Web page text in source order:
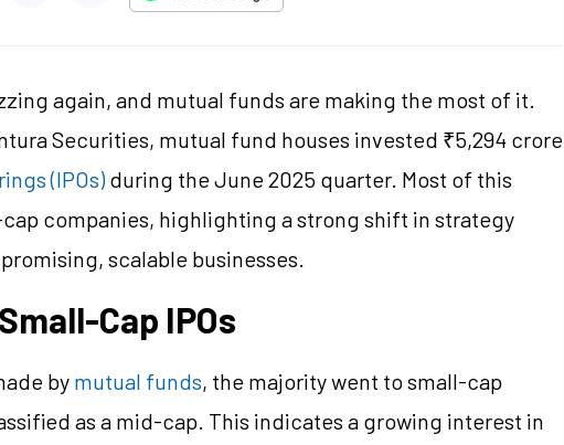
again, and mutual funds are making the most of it.
Securities, mutual fund houses invested ₹5,294 crore
(IPOs)during the June 2025 quarter. Most of this
companies, highlighting a strong shift in strategy
scalable businesses.
Cap IPOs
by mutual funds, the majority went to small-cap
as a mid-cap. This indicates a growing interest in